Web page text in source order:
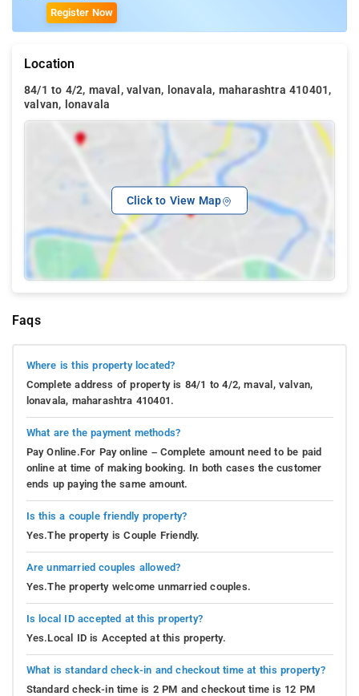
Register Now
Location
84/1 to 4/2, maval, valvan, lonavala, maharashtra 410401,
valvan, lonavala
Click to View Map
Faqs
Where is this property located?
Complete address of property is 84/1 to 4/2, maval, valvan,
lonavala, maharashtra 410401.
What are the payment methods?
Pay Online.For Pay online – Complete amount need to be paid
online at time of making booking. In both cases the customer
ends up paying the same amount.
Is this a couple friendly property?
Yes.The property is Couple Friendly.
Are unmarried couples allowed?
Yes.The property welcome unmarried couples.
Is local ID accepted at this property?
Yes.Local ID is Accepted at this property.
What is standard check-in and checkout time at this property?
Standard check-in time is 2 PM and checkout time is 12 PM